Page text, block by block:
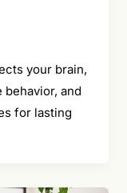
your brain,
and
for lasting